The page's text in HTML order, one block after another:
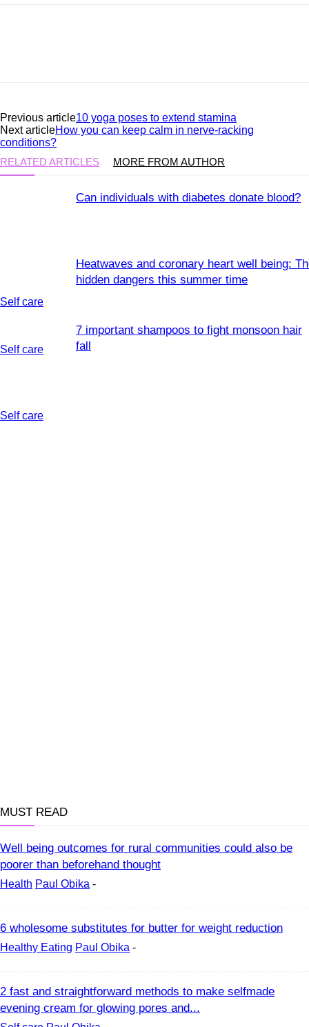
Previous article10 yoga poses to extend stamina
Next articleHow you can keep calm in nerve-racking
conditions?
RELATED ARTICLES
MORE FROM AUTHOR
Self care
Can individuals with diabetes donate blood?
Self care
Heatwaves and coronary heart well being:
hidden dangers this summer time
Self care
7 important shampoos to fight monsoon hair
fall
MUST READ
Well being outcomes for rural communities could also be
poorer than beforehand thought
Health Paul Obika -
6 wholesome substitutes for butter for weight reduction
Healthy Eating Paul Obika -
2 fast and straightforward methods to make selfmade
evening cream for glowing pores and...